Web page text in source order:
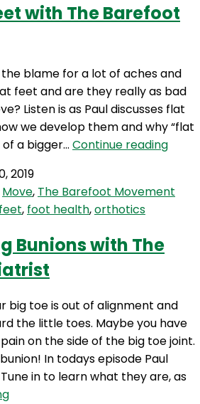
with The Barefoot
blame for a lot of aches and
feet and are they really as bad
Listen is as Paul discusses flat
we develop them and why “flat
a bigger… Continue readingBFM
Feet
2019
Move, The Barefoot Movement
, foot health,orthotics
Bunions with The
big toe is out of alignment and
the little toes. Maybe you have
on the side of the big toe joint.
In todays episode Paul
in to learn what they are, as
BFM